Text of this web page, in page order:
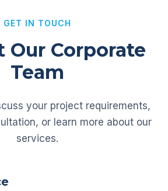
GET IN TOUCH
Our Corporate
Team
your project requirements,
or learn more about our
services.